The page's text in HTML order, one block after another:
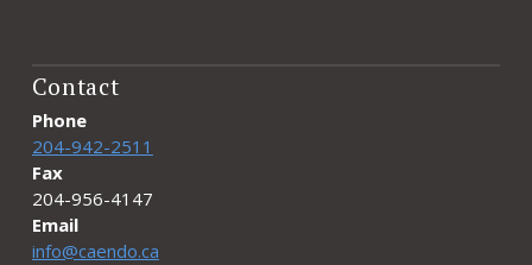
Contact
Phone
204-942-2511
Fax
204-956-4147
Email
info@caendo.ca